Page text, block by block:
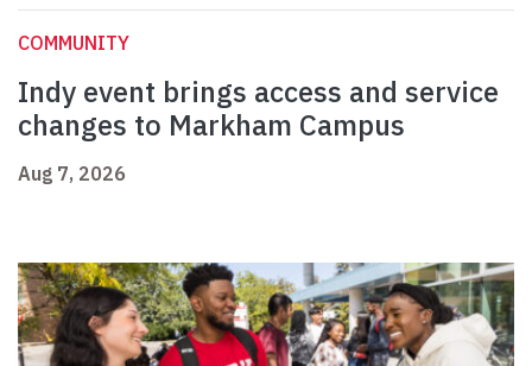
COMMUNITY
Indy event brings access and service
changes to Markham Campus
Aug 7, 2026